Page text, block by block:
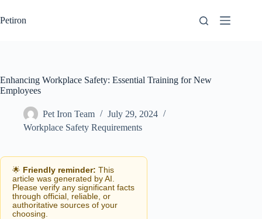
to
content
Petiron
Enhancing Workplace Safety: Essential Training for New
Employees
Pet Iron Team
July 29, 2024
Workplace Safety Requirements
🌟 Friendly reminder: This
article was generated by AI.
Please verify any significant facts
through official, reliable, or
authoritative sources of your
choosing.